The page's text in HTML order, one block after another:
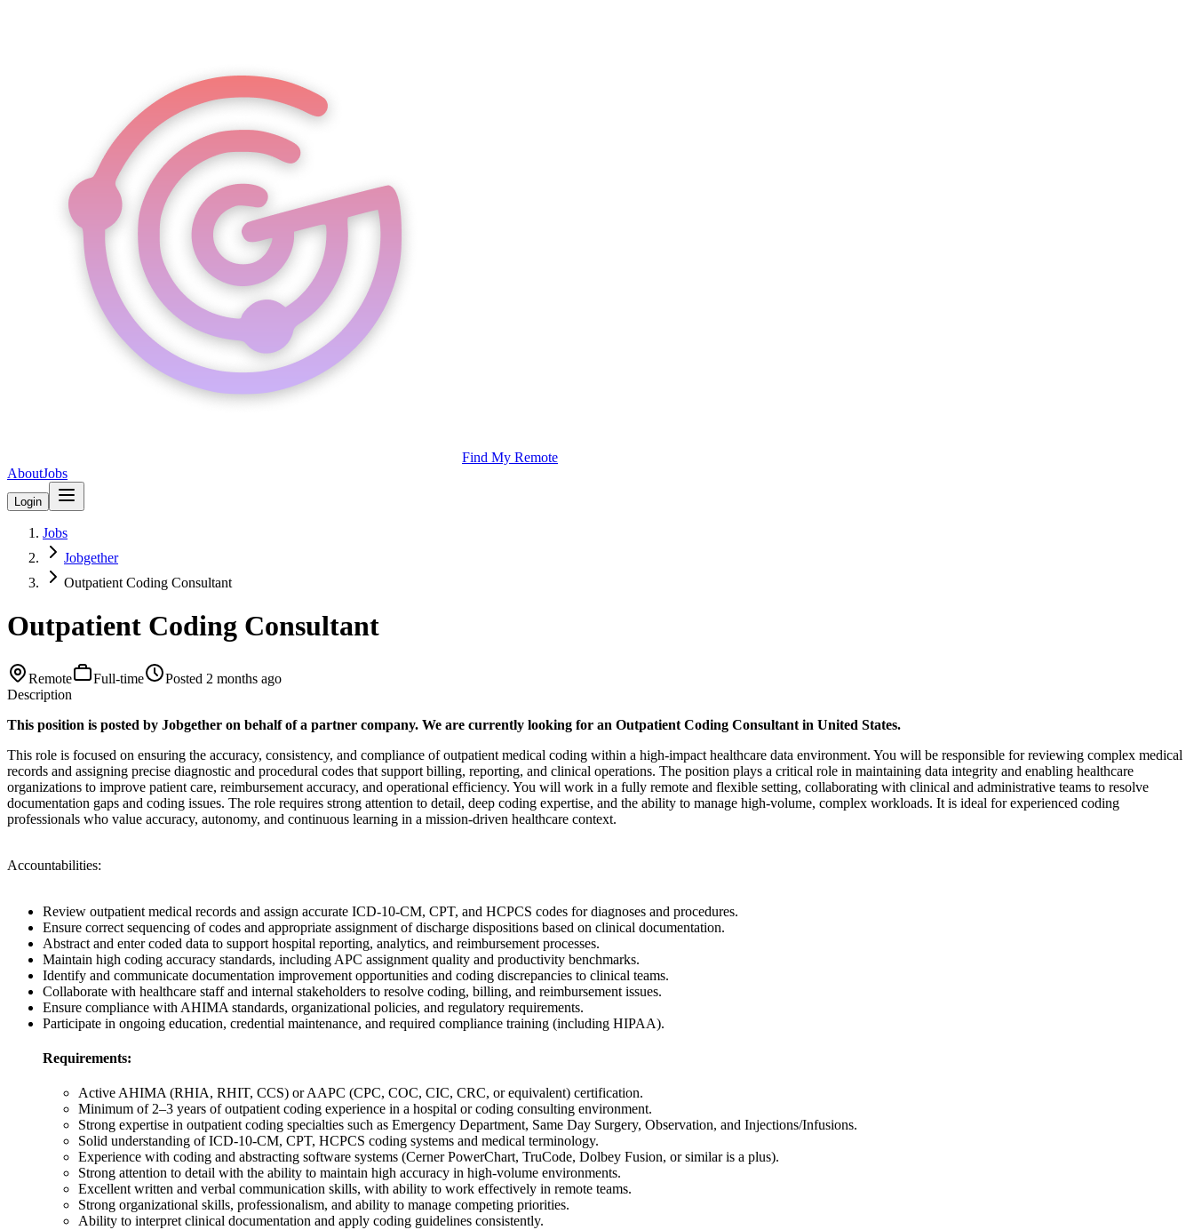
Find My Remote
AboutJobs
Login
Jobs
Jobgether
Outpatient Coding Consultant
Outpatient Coding Consultant
Remote Full-time Posted 2 months ago
Description
This position is posted by Jobgether on behalf of a partner company. We are currently looking for an Outpatient Coding Consultant in United States.
This role is focused on ensuring the accuracy, consistency, and compliance of outpatient medical coding within a high-impact healthcare data environment. You will be responsible for reviewing complex medical
records and assigning precise diagnostic and procedural codes that support billing, reporting, and clinical operations. The position plays a critical role in maintaining data integrity and enabling healthcare
organizations to improve patient care, reimbursement accuracy, and operational efficiency. You will work in a fully remote and flexible setting, collaborating with clinical and administrative teams to resolve
documentation gaps and coding issues. The role requires strong attention to detail, deep coding expertise, and the ability to manage high-volume, complex workloads. It is ideal for experienced coding
professionals who value accuracy, autonomy, and continuous learning in a mission-driven healthcare context.
Accountabilities:
Review outpatient medical records and assign accurate ICD-10-CM, CPT, and HCPCS codes for diagnoses and procedures.
Ensure correct sequencing of codes and appropriate assignment of discharge dispositions based on clinical documentation.
Abstract and enter coded data to support hospital reporting, analytics, and reimbursement processes.
Maintain high coding accuracy standards, including APC assignment quality and productivity benchmarks.
Identify and communicate documentation improvement opportunities and coding discrepancies to clinical teams.
Collaborate with healthcare staff and internal stakeholders to resolve coding, billing, and reimbursement issues.
Ensure compliance with AHIMA standards, organizational policies, and regulatory requirements.
Participate in ongoing education, credential maintenance, and required compliance training (including HIPAA).
Requirements:
Active AHIMA (RHIA, RHIT, CCS) or AAPC (CPC, COC, CIC, CRC, or equivalent) certification.
Minimum of 2–3 years of outpatient coding experience in a hospital or coding consulting environment.
Strong expertise in outpatient coding specialties such as Emergency Department, Same Day Surgery, Observation, and Injections/Infusions.
Solid understanding of ICD-10-CM, CPT, HCPCS coding systems and medical terminology.
Experience with coding and abstracting software systems (Cerner PowerChart, TruCode, Dolbey Fusion, or similar is a plus).
Strong attention to detail with the ability to maintain high accuracy in high-volume environments.
Excellent written and verbal communication skills, with ability to work effectively in remote teams.
Strong organizational skills, professionalism, and ability to manage competing priorities.
Ability to interpret clinical documentation and apply coding guidelines consistently.